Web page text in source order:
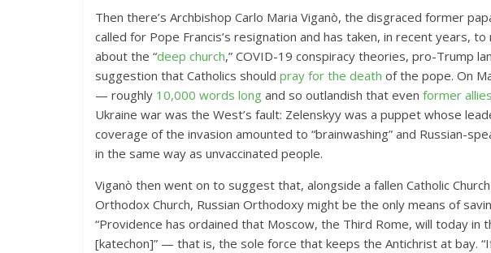
Then there’s Archbishop Carlo Maria Viganò, the disgraced former
called for Pope Francis’s resignation and has taken, in recent years,
about the “deep church,” COVID-19 conspiracy theories, pro-Trump
suggestion that Catholics should pray for the death of the pope. On
— roughly 10,000 words long and so outlandish that even former allies
Ukraine war was the West’s fault: Zelenskyy was a puppet whose
coverage of the invasion amounted to “brainwashing” and Russian-
in the same way as unvaccinated people.
Viganò then went on to suggest that, alongside a fallen Catholic
Orthodox Church, Russian Orthodoxy might be the only means of
“Providence has ordained that Moscow, the Third Rome, will today
[katechon]” — that is, the sole force that keeps the Antichrist at bay.